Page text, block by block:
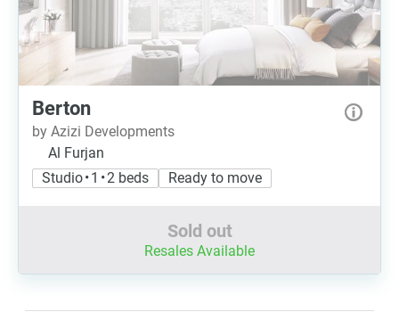
Berton
by Azizi Developments
Al Furjan
Studio • 1 • 2 beds
Ready to move
Sold out
Resales Available